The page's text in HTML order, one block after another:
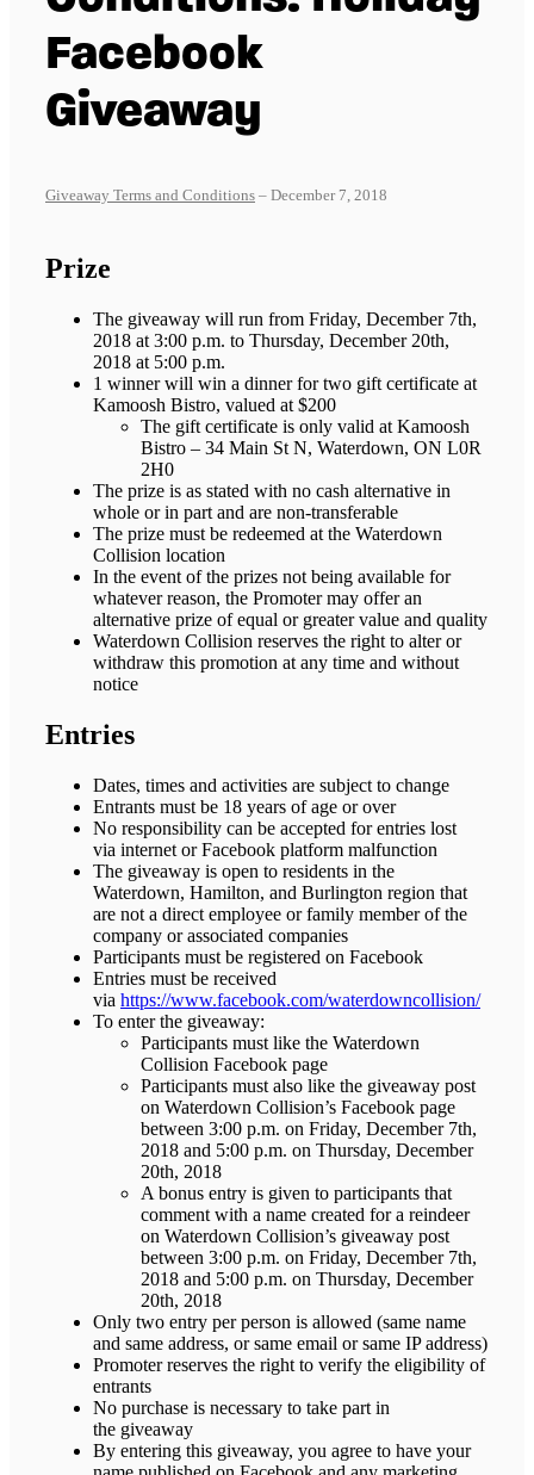
Facebook
Giveaway
Giveaway Terms and Conditions – December 7, 2018
Prize
The giveaway will run from Friday, December 7th,
2018 at 3:00 p.m. to Thursday, December 20th,
2018 at 5:00 p.m.
1 winner will win a dinner for two gift certificate at
Kamoosh Bistro, valued at $200
The gift certificate is only valid at Kamoosh
Bistro – 34 Main St N, Waterdown, ON L0R
2H0
The prize is as stated with no cash alternative in
whole or in part and are non-transferable
The prize must be redeemed at the Waterdown
Collision location
In the event of the prizes not being available for
whatever reason, the Promoter may offer an
alternative prize of equal or greater value and quality
Waterdown Collision reserves the right to alter or
withdraw this promotion at any time and without
notice
Entries
Dates, times and activities are subject to change
Entrants must be 18 years of age or over
No responsibility can be accepted for entries lost
via internet or Facebook platform malfunction
The giveaway is open to residents in the
Waterdown, Hamilton, and Burlington region that
are not a direct employee or family member of the
company or associated companies
Participants must be registered on Facebook
Entries must be received
via https://www.facebook.com/waterdowncollision/
To enter the giveaway:
Participants must like the Waterdown
Collision Facebook page
Participants must also like the giveaway post
on Waterdown Collision’s Facebook page
between 3:00 p.m. on Friday, December 7th,
2018 and 5:00 p.m. on Thursday, December
20th, 2018
A bonus entry is given to participants that
comment with a name created for a reindeer
on Waterdown Collision’s giveaway post
between 3:00 p.m. on Friday, December 7th,
2018 and 5:00 p.m. on Thursday, December
20th, 2018
Only two entry per person is allowed (same name
and same address, or same email or same IP address)
Promoter reserves the right to verify the eligibility of
entrants
No purchase is necessary to take part in
the giveaway
By entering this giveaway, you agree to have your